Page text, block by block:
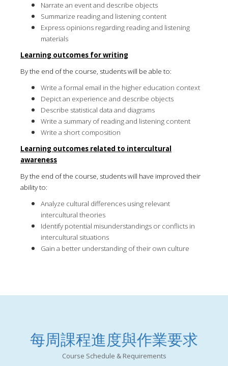
Narrate an event and describe objects
Summarize reading and listening content
Express opinions regarding reading and listening
materials
Learning outcomes for writing
By the end of the course, students will be able to:
Write a formal email in the higher education context
Depict an experience and describe objects
Describe statistical data and diagrams
Write a summary of reading and listening content
Write a short composition
Learning outcomes related to intercultural
awareness
By the end of the course, students will have improved their
ability to:
Analyze cultural differences using relevant
intercultural theories
Identify potential misunderstandings or conflicts in
intercultural situations
Gain a better understanding of their own culture
每周課程進度與作業要求
Course Schedule & Requirements